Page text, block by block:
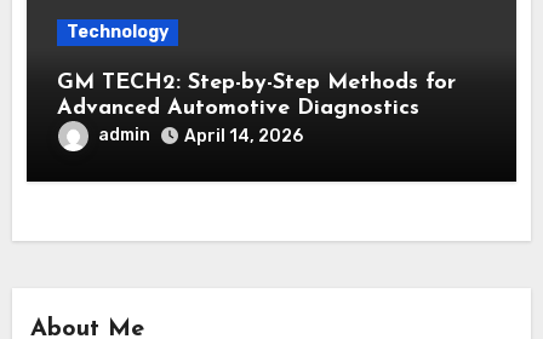
Technology
GM TECH2: Step-by-Step Methods for
Advanced Automotive Diagnostics
admin April 14, 2026
About Me